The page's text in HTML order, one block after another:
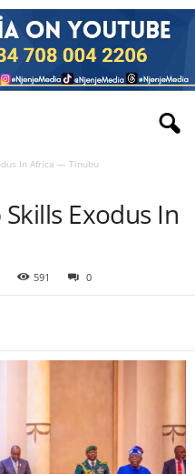
In Africa — Tinubu
Exodus In
591 0